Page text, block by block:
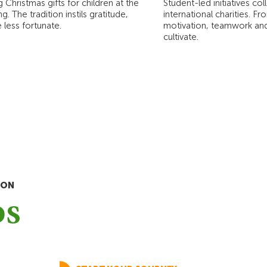
Christmas gifts for children at the
The tradition instils gratitude,
less fortunate.
Student-led initiatives
international charities.
motivation, teamwork
cultivate.